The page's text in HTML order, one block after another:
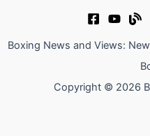
Boxing News and Views:
Copyright © 2026